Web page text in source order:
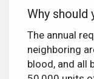
Why should
The annual
neighboring
blood, and all